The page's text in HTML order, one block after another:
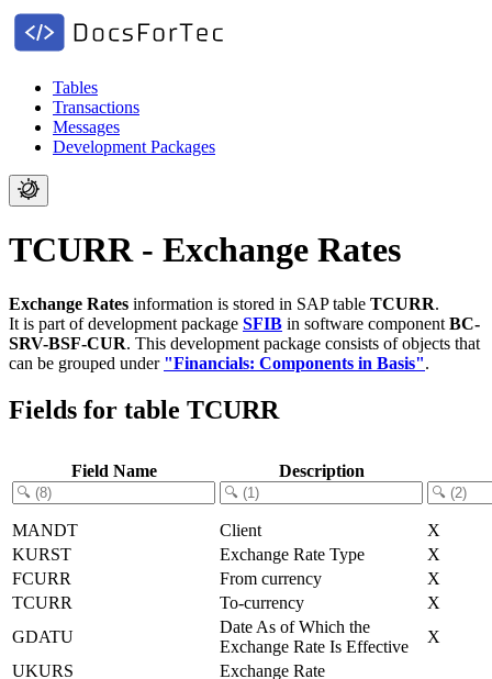
Tables
Transactions
Messages
Development Packages
TCURR - Exchange Rates
Exchange Rates information is stored in SAP table TCURR.
It is part of development package SFIB in software component BC-
SRV-BSF-CUR. This development package consists of objects that
can be grouped under "Financials: Components in Basis".
Fields for table TCURR
Field Name Description
MANDT Client
X
KURST
Exchange Rate Type
X
FCURR
From currency
X
TCURR
To-currency
X
GDATU
Date As of Which the
Exchange Rate Is Effective
X
UKURS
Exchange Rate